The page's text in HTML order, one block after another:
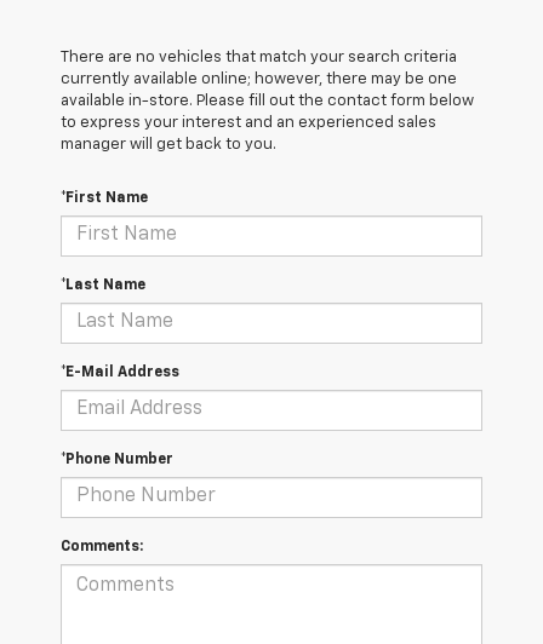
There are no vehicles that match your search criteria
currently available online; however, there may be one
available in-store. Please fill out the contact form below
to express your interest and an experienced sales
manager will get back to you.
*First Name
*Last Name
*E-Mail Address
*Phone Number
Comments: